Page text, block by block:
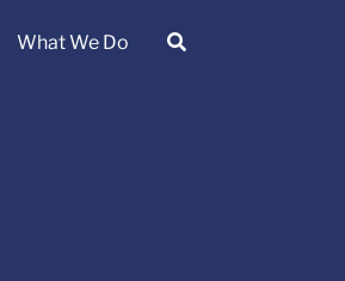
What We Do